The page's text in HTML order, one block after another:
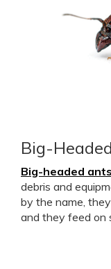
Big-
Big-headed ants
debris and
by the name,
and they feed on